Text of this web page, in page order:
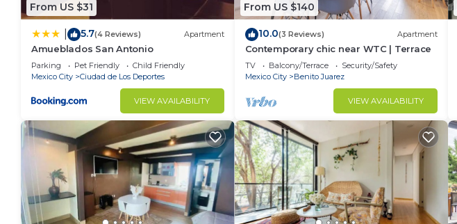
From US $31
5.7(4 Reviews) Apartment
Amueblados San Antonio
Parking Pet Friendly
Child Friendly
Mexico City
Ciudad de Los Deportes
VIEW AVAILABILITY
From US $140
10.0(3 Reviews) Apartment
Contemporary chic near WTC | Terrace
TV Balcony/Terrace
Security/Safety
Mexico City
Benito Juarez
VIEW AVAILABILITY